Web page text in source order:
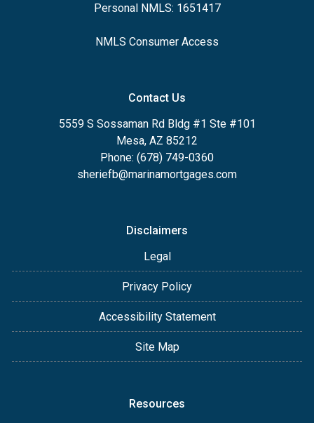
Personal NMLS: 1651417
NMLS Consumer Access
Contact Us
5559 S Sossaman Rd Bldg #1 Ste #101
Mesa, AZ 85212
Phone: (678) 749-0360
sheriefb@marinamortgages.com
Disclaimers
Legal
Privacy Policy
Accessibility Statement
Site Map
Resources